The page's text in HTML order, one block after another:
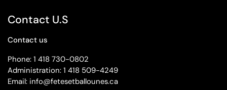
Contact U.S
Contact us
Phone: 1 418 730-0802
Administration: 1 418 509-4249
Email: info@fetesetballounes.ca